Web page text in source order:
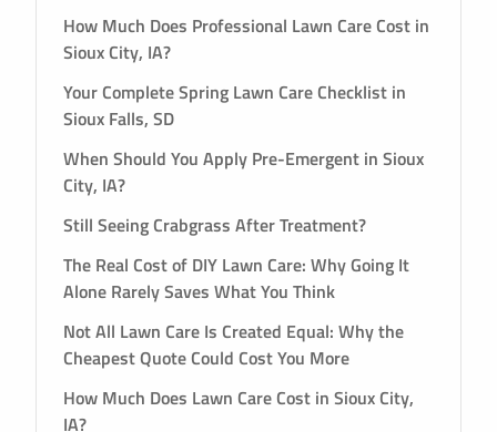
How Much Does Professional Lawn Care Cost in
Sioux City, IA?
Your Complete Spring Lawn Care Checklist in
Sioux Falls, SD
When Should You Apply Pre-Emergent in Sioux
City, IA?
Still Seeing Crabgrass After Treatment?
The Real Cost of DIY Lawn Care: Why Going It
Alone Rarely Saves What You Think
Not All Lawn Care Is Created Equal: Why the
Cheapest Quote Could Cost You More
How Much Does Lawn Care Cost in Sioux City,
IA?